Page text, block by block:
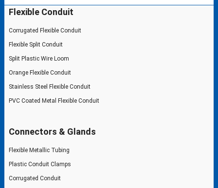
Flexible Conduit
Corrugated Flexible Conduit
Flexible Split Conduit
Split Plastic Wire Loom
Orange Flexible Conduit
Stainless Steel Flexible Conduit
PVC Coated Metal Flexible Conduit
Connectors & Glands
Flexible Metallic Tubing
Plastic Conduit Clamps
Corrugated Conduit